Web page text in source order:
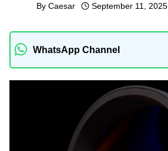
By Caesar September 11, 2025
WhatsApp Channel